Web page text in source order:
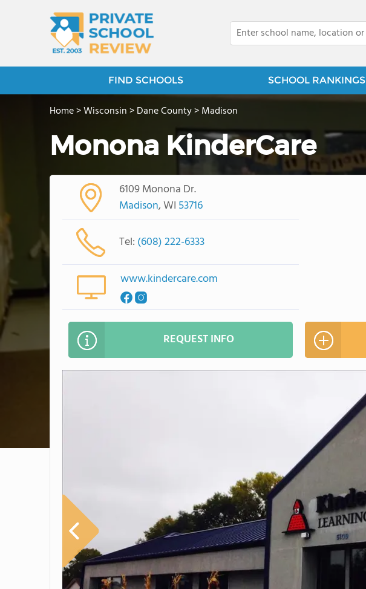
FIND SCHOOLS SCHOOL RANKINGS
Home>Wisconsin>Dane County>Madison
Monona KinderCare
6109 Monona Dr.
Madison, WI 53716
Tel: (608) 222-6333
www.kindercare.com
REQUEST INFO